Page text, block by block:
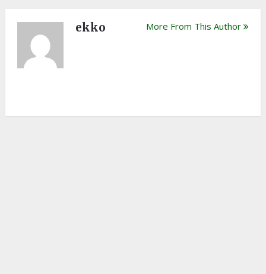
ekko More From This Author